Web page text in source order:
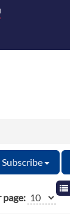
Subscribe
page: